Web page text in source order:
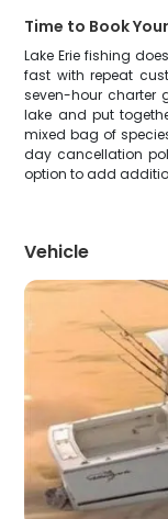
Time to Book
Lake Erie fishing
fast with repeat
seven-hour charter
lake and put
mixed bag of
day cancellation
option to add
Vehicle